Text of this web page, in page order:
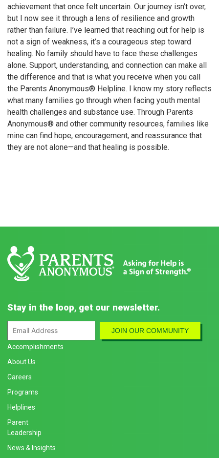
achievement that once felt uncertain. Our journey isn’t over,
but I now see it through a lens of resilience and growth
rather than failure. I’ve learned that reaching out for help is
not a sign of weakness, it’s a courageous step toward
healing. No family should have to face these challenges
alone. Support, understanding, and connection can make all
the difference and that is what you receive when you call
the Parents Anonymous® Helpline. I know my story reflects
what many families go through when facing youth mental
health challenges and substance use. Through Parents
Anonymous® and other community resources, families like
mine can find hope, encouragement, and reassurance that
they are not alone—and that healing is possible.
Stay in the loop, get our newsletter.
Accomplishments
About Us
Careers
Programs
Helplines
Parent
Leadership
News & Insights